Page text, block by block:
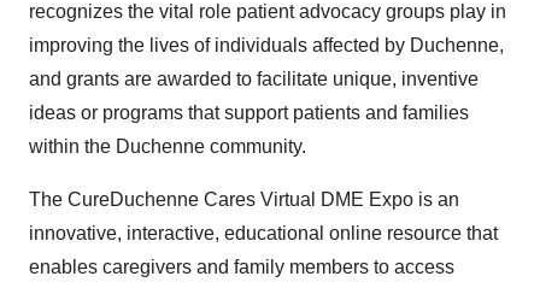
recognizes the vital role patient advocacy groups play in
improving the lives of individuals affected by Duchenne,
and grants are awarded to facilitate unique, inventive
ideas or programs that support patients and families
within the Duchenne community.
The CureDuchenne Cares Virtual DME Expo is an
innovative, interactive, educational online resource that
enables caregivers and family members to access